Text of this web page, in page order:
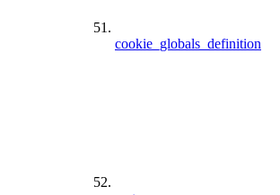
cookie_globals_definition